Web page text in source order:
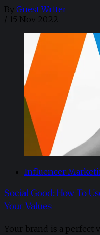
By Guest Writer
/ 15 Nov 2022
Influencer
Social Good: How To
Your Values
Your brand is a